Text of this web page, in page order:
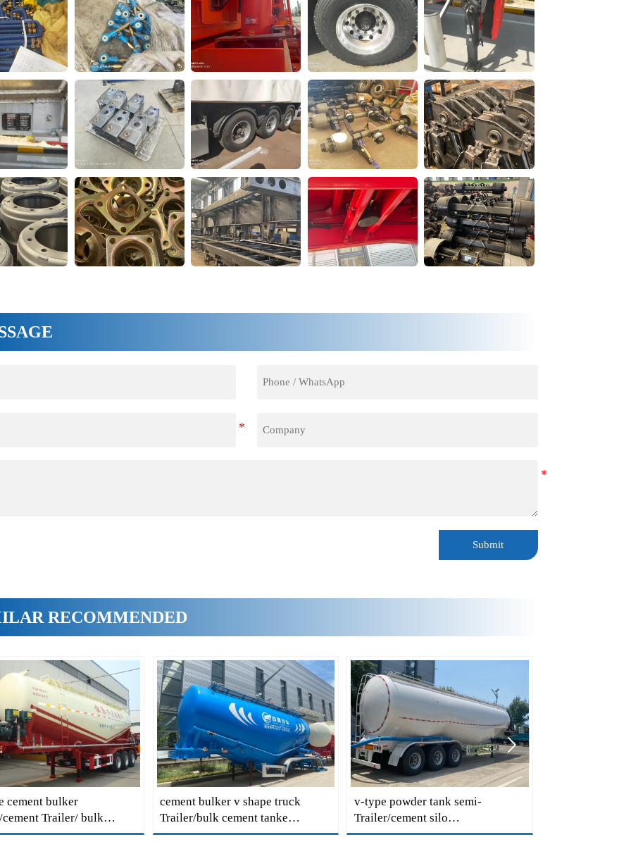
Submit
RECOMMENDED
cement bulker
Trailer/ bulk
Trailer/ bulk cement tanke
cement bulker v shape truck
Trailer/bulk cement tanke
Trailer/cement Trailer
v-type powder tank semi-
Trailer/cement silo
Trailers/cement Trailers for
